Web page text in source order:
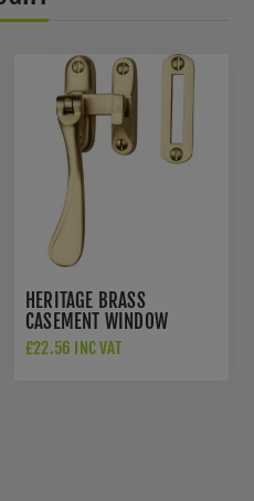
HERITAGE BRASS
CASEMENT WINDOW
FASTENER IN SATIN BRASS
£22.56 INC VAT